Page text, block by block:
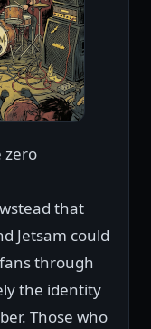
zero
that
Jetsam could
through
the identity
Those who